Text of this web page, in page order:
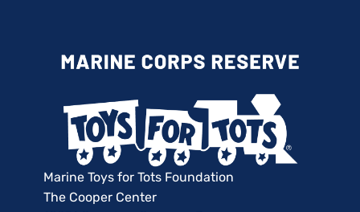
Marine Toys for Tots Foundation
The Cooper Center